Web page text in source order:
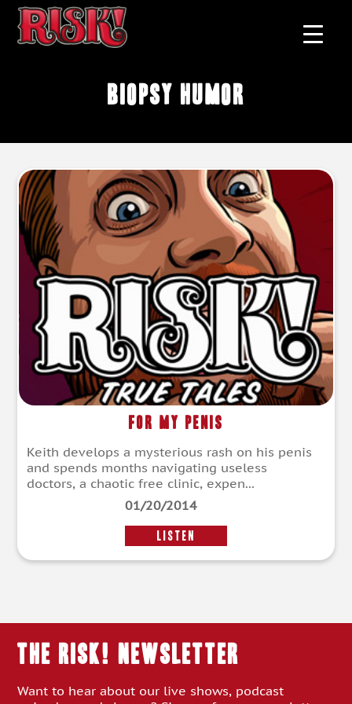
biopsy humor
For My Penis
Keith develops a mysterious rash on his penis
and spends months navigating useless
doctors, a chaotic free clinic, expen...
01/20/2014
LISTEN
THE RISK! Newsletter
Want to hear about our live shows, podcast